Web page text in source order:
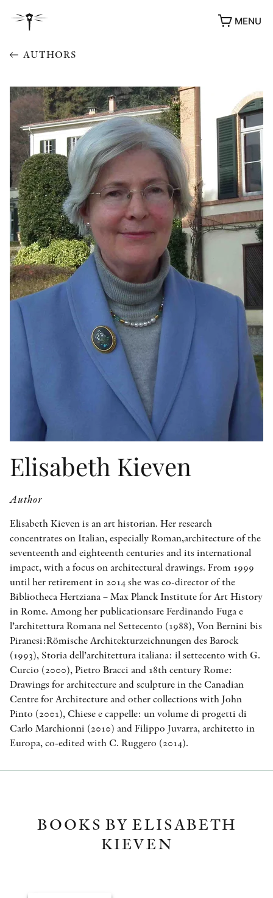
MENU
AWARDS
OTHER FORMATS
PEER REVIEW PROCESS
AUTHORS
Elisabeth Kieven
Author
Elisabeth Kieven is an art historian. Her research
concentrates on Italian, especially Roman,architecture of the
seventeenth and eighteenth centuries and its international
impact, with a focus on architectural drawings. From 1999
until her retirement in 2014 she was co-director of the
Bibliotheca Hertziana – Max Planck Institute for Art History
in Rome. Among her publicationsare Ferdinando Fuga e
l’architettura Romana nel Settecento (1988), Von Bernini bis
Piranesi:Römische Architekturzeichnungen des Barock
(1993), Storia dell’architettura italiana: il settecento with G.
Curcio (2000), Pietro Bracci and 18th century Rome:
Drawings for architecture and sculpture in the Canadian
Centre for Architecture and other collections with John
Pinto (2001), Chiese e cappelle: un volume di progetti di
Carlo Marchionni (2010) and Filippo Juvarra, architetto in
Europa, co-edited with C. Ruggero (2014).
BOOKS BY ELISABETH
KIEVEN